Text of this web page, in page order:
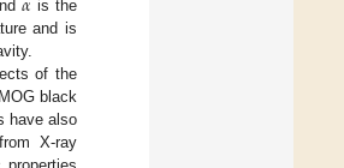
is the
and is
of the
black
have also
X-ray